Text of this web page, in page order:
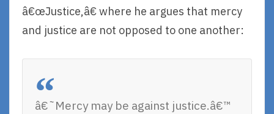
â€œJustice,â€ where he argues that mercy
and justice are not opposed to one another:
â€˜Mercy may be against justice.â€™